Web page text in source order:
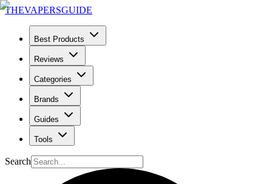
THEVAPERSGUIDE
Best Products
Reviews
Categories
Brands
Guides
Tools
Search